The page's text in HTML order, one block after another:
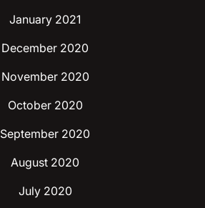
January 2021
December 2020
November 2020
October 2020
September 2020
August 2020
July 2020